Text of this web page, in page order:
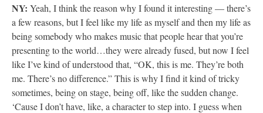
NY: Yeah, I think the reason why I found it interesting — there’s
a few reasons, but I feel like my life as myself and then my life as
being somebody who makes music that people hear that you’re
presenting to the world…they were already fused, but now I feel
like I’ve kind of understood that, “OK, this is me. They’re both
me. There’s no difference.” This is why I find it kind of tricky
sometimes, being on stage, being off, like the sudden change.
‘Cause I don’t have, like, a character to step into. I guess when